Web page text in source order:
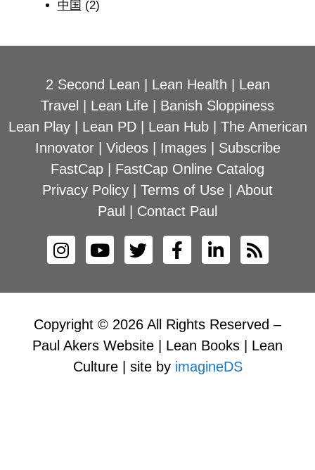
中国 (2)
2 Second Lean Lean Health
Lean
Travel
Lean Life
Banish Sloppiness
Lean Play| Lean PD| Lean Hub| The American
Innovator| Videos| Images| Subscribe
FastCap
FastCap Online Catalog
Privacy Policy
Terms of Use
About
Paul
Contact Paul
Copyright © 2026 All Rights Reserved –
Paul Akers Website | Lean Books | Lean
Culture | site by imagineDS